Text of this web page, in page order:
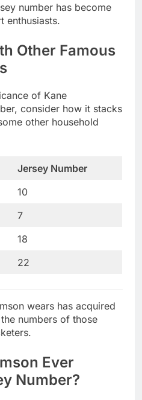
number has become
enthusiasts.
Other Famous
of Kane
consider how it stacks
other household
Jersey Number
10
7
18
22
wears has acquired
numbers of those
Ever
Number?